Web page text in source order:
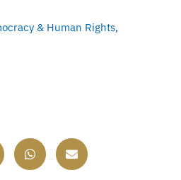
& Human Rights,